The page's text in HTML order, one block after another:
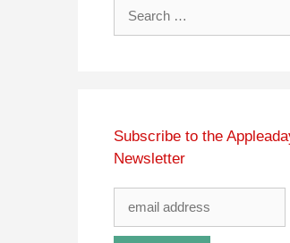
Subscribe to the
Newsletter